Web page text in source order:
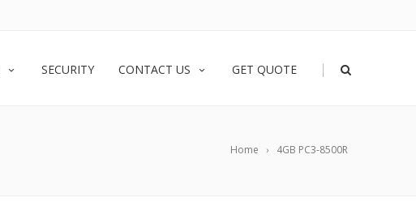
SECURITY CONTACT US GET QUOTE |
Home 4GB PC3-8500R